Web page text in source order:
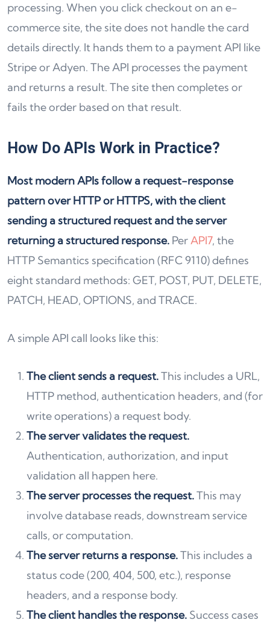
processing. When you click checkout on an e-
commerce site, the site does not handle the card
details directly. It hands them to a payment API like
Stripe or Adyen. The API processes the payment
and returns a result. The site then completes or
fails the order based on that result.
How Do APIs Work in Practice?
Most modern APIs follow a request-response
pattern over HTTP or HTTPS, with the client
sending a structured request and the server
returning a structured response. PerAPI7, the
HTTP Semantics specification (RFC 9110) defines
eight standard methods: GET, POST, PUT, DELETE,
PATCH, HEAD, OPTIONS, and TRACE.
A simple API call looks like this:
The client sends a request.This includes a URL,
HTTP method, authentication headers, and (for
write operations) a request body.
The server validates the request.
Authentication, authorization, and input
validation all happen here.
The server processes the request.This may
involve database reads, downstream service
calls, or computation.
The server returns a response.This includes a
status code (200, 404, 500, etc.), response
headers, and a response body.
The client handles the response. Success cases